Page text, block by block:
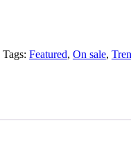
Tags: Featured, On sale,